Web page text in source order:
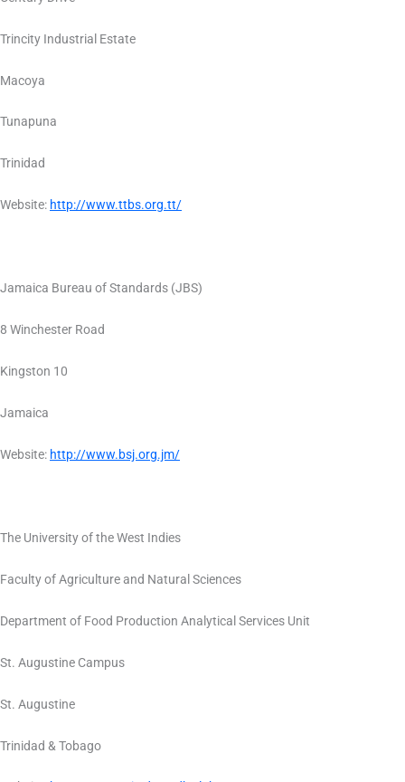
Trincity Industrial Estate
Macoya
Tunapuna
Trinidad
Website: http://www.ttbs.org.tt/
Jamaica Bureau of Standards (JBS)
8 Winchester Road
Kingston 10
Jamaica
Website: http://www.bsj.org.jm/
The University of the West Indies
Faculty of Agriculture and Natural Sciences
Department of Food Production Analytical Services Unit
St. Augustine Campus
St. Augustine
Trinidad & Tobago